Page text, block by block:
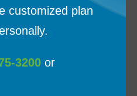
customized plan
3200 or